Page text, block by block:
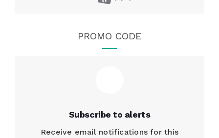
PROMO CODE
Subscribe to alerts
Receive email notifications for this